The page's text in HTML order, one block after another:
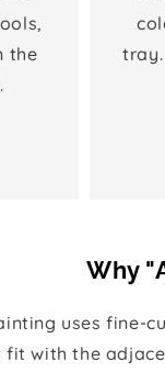
the
Why
uses fine-
with the